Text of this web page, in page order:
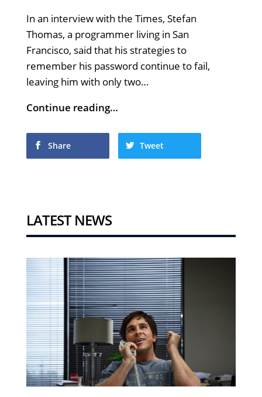
In an interview with the Times, Stefan
Thomas, a programmer living in San
Francisco, said that his strategies to
remember his password continue to fail,
leaving him with only two…
Continue reading…
Share Tweet
LATEST NEWS